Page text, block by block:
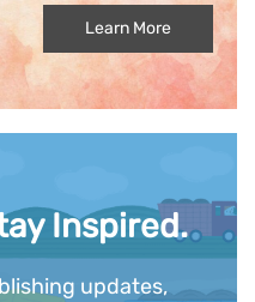
Learn More
Inspired.
updates,